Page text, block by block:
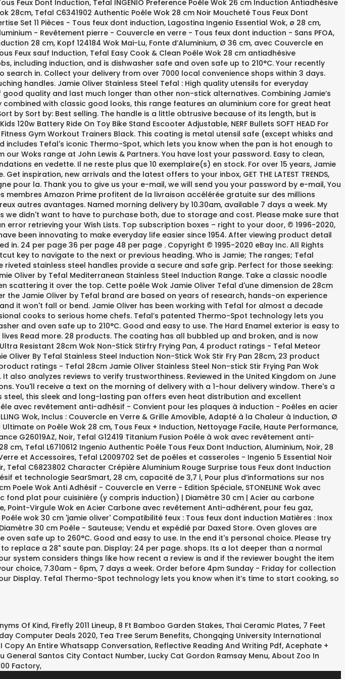
Of Kind, Firefly 2011 Lineup, 8 Ft Bamboo Garden Stakes, Thai Ceramic Plates, 7 Feet
Computer Deals 2020, Tea Tree Serum Benefits, Chongqing University International
Copy An Entire Whatsapp Conversation, Reflective Reading And Writing Pdf, Acephate +
General Santos City Contact Number, Lucky Cat Gordon Ramsay Menu, About Zoo In
Factory,